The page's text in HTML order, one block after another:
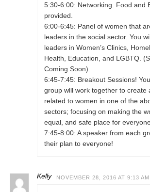
5:30-6:00: Networking. Food and
provided.
6:00-6:45: Panel of women that
leaders in the social sector. You
leaders in Women’s Clinics,
Health, Education, and LGBTQ.
Coming Soon).
6:45-7:45: Breakout Sessions!
group wlll work together to create
related to women in one of the
sectors; focusing on making the
equal, and safe place for
7:45-8:00: A speaker from each
their plan to everyone!
Kelly NOVEMBER 28, 2016 AT 9:13 AM